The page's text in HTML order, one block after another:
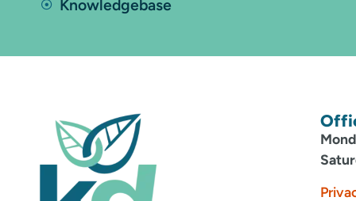
Knowledgebase